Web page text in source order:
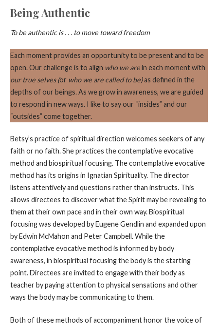
Being Authentic
To be authentic is . . . to move toward freedom
Each moment provides an opportunity to be present and to be
open. Our challenge is to align who we arein each moment with
our true selves (or who we are called to be)as defined in the
depths of our beings. As we grow in awareness, we are guided
to respond in new ways. I like to say our “insides” and our
“outsides” come together.
Betsy’s practice of spiritual direction welcomes seekers of any
faith or no faith. She practices the contemplative evocative
method and biospiritual focusing. The contemplative evocative
method has its origins in Ignatian Spirituality. The director
listens attentively and questions rather than instructs. This
allows directees to discover what the Spirit may be revealing to
them at their own pace and in their own way. Biospiritual
focusing was developed by Eugene Gendlin and expanded upon
by Edwin McMahon and Peter Campbell. While the
contemplative evocative method is informed by body
awareness, in biospiritual focusing the body is the starting
point. Directees are invited to engage with their body as
teacher by paying attention to physical sensations and other
ways the body may be communicating to them.
Both of these methods of accompaniment honor the voice of